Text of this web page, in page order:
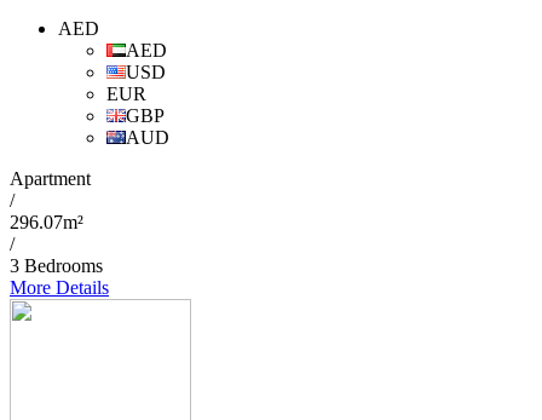
AED
AED
USD
EUR
GBP
AUD
Apartment
/
296.07m²
/
3 Bedrooms
More Details